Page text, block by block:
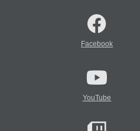
Facebook
YouTube